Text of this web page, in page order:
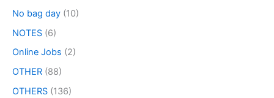
No bag day (10)
NOTES (6)
Online Jobs (2)
OTHER (88)
OTHERS (136)